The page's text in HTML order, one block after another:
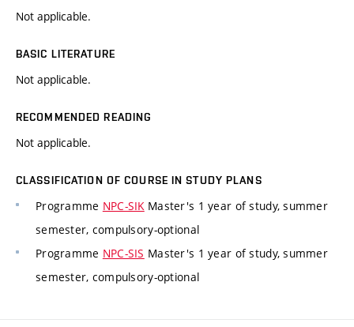
Not applicable.
BASIC LITERATURE
Not applicable.
RECOMMENDED READING
Not applicable.
CLASSIFICATION OF COURSE IN STUDY PLANS
Programme NPC-SIKMaster's 1 year of study, summer
semester, compulsory-optional
Programme NPC-SIS Master's 1 year of study, summer
semester, compulsory-optional